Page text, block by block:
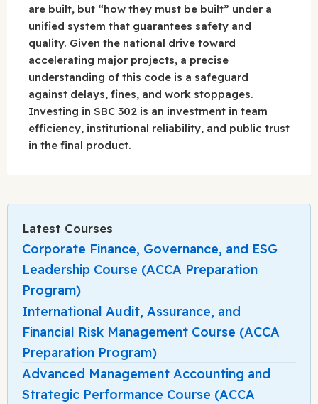
are built, but “how they must be built” under a
unified system that guarantees safety and
quality. Given the national drive toward
accelerating major projects, a precise
understanding of this code is a safeguard
against delays, fines, and work stoppages.
Investing in SBC 302 is an investment in team
efficiency, institutional reliability, and public trust
in the final product.
Latest Courses
Corporate Finance, Governance, and ESG
Leadership Course (ACCA Preparation
Program)
International Audit, Assurance, and
Financial Risk Management Course (ACCA
Preparation Program)
Advanced Management Accounting and
Strategic Performance Course (ACCA